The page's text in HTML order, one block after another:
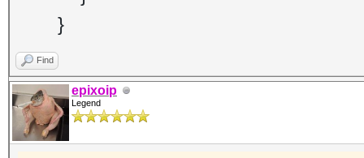
}
Find
epixoip
Legend